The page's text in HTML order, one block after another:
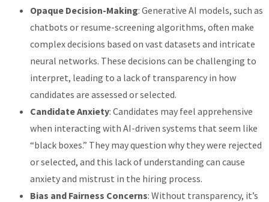
Opaque Decision-Making: Generative AI models, such as
chatbots or resume-screening algorithms, often make
complex decisions based on vast datasets and intricate
neural networks. These decisions can be challenging to
interpret, leading to a lack of transparency in how
candidates are assessed or selected.
Candidate Anxiety: Candidates may feel apprehensive
when interacting with AI-driven systems that seem like
“black boxes.” They may question why they were rejected
or selected, and this lack of understanding can cause
anxiety and mistrust in the hiring process.
Bias and Fairness Concerns: Without transparency, it’s